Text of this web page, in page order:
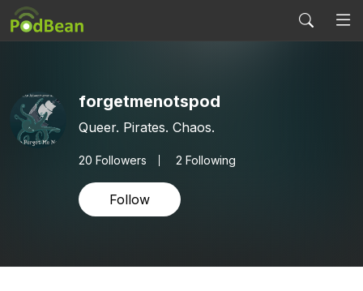
forgetmenotspod
Queer. Pirates. Chaos.
20 Followers 2 Following
Follow